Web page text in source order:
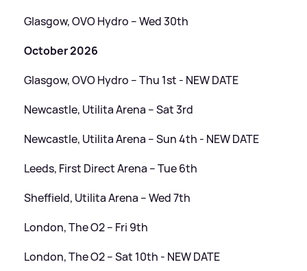
Glasgow, OVO Hydro – Wed 30th
October 2026
Glasgow, OVO Hydro – Thu 1st - NEW DATE
Newcastle, Utilita Arena – Sat 3rd
Newcastle, Utilita Arena – Sun 4th - NEW DATE
Leeds, First Direct Arena – Tue 6th
Sheffield, Utilita Arena – Wed 7th
London, The O2 – Fri 9th
London, The O2 – Sat 10th - NEW DATE